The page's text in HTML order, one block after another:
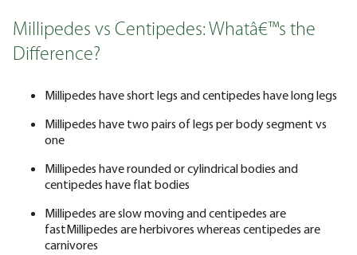
Millipedes vs Centipedes: Whatâ€™s the
Difference?
Millipedes have short legs and centipedes have long legs
Millipedes have two pairs of legs per body segment vs
one
Millipedes have rounded or cylindrical bodies and
centipedes have flat bodies
Millipedes are slow moving and centipedes are
fastMillipedes are herbivores whereas centipedes are
carnivores